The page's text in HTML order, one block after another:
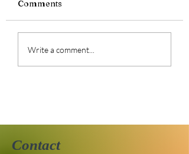
Comments
Write a comment...
Contact